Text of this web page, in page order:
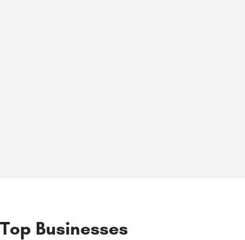
Top Businesses